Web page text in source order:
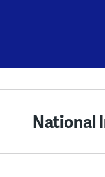
National